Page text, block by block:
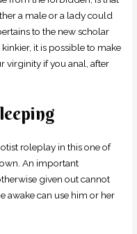
a male or a lady could
to the new scholar
it is possible to make
virginity if you anal, after
roleplay in this one of
own. An important
given out cannot
awake can use him or her